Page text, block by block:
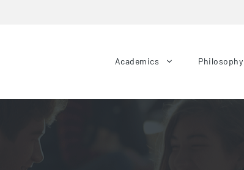
Academics Philosophy